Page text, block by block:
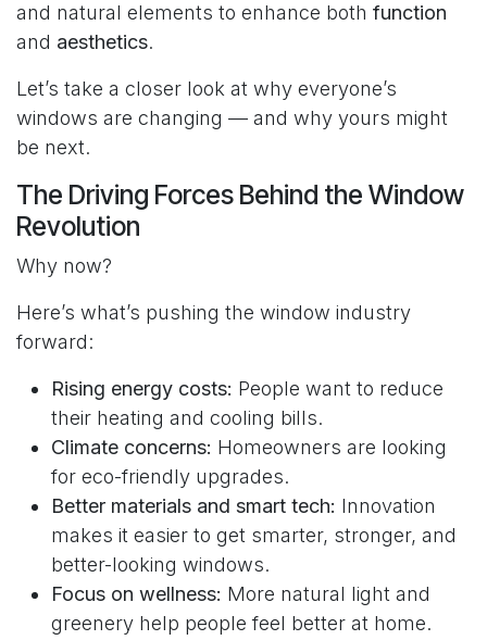
and natural elements to enhance both function
and aesthetics.
Let’s take a closer look at why everyone’s
windows are changing — and why yours might
be next.
The Driving Forces Behind the Window
Revolution
Why now?
Here’s what’s pushing the window industry
forward:
Rising energy costs: People want to reduce
their heating and cooling bills.
Climate concerns: Homeowners are looking
for eco-friendly upgrades.
Better materials and smart tech: Innovation
makes it easier to get smarter, stronger, and
better-looking windows.
Focus on wellness: More natural light and
greenery help people feel better at home.